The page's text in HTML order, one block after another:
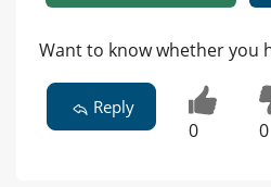
Want to know whether you
Reply
0 0